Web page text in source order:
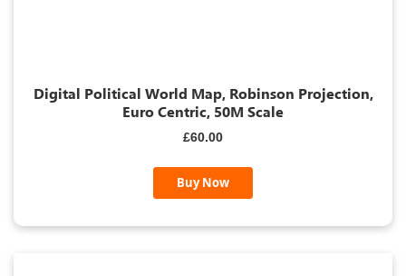
Digital Political World Map, Robinson Projection,
Euro Centric, 50M Scale
£60.00
Buy Now